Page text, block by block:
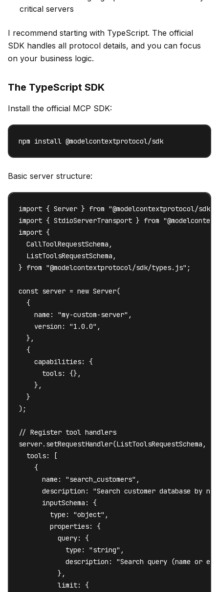
critical servers
I recommend starting with TypeScript. The official
SDK handles all protocol details, and you can focus
on your business logic.
The TypeScript SDK
Install the official MCP SDK:
npm install @modelcontextprotocol/sdk
Basic server structure:
import { Server } from "@modelcontextprotocol/
import { StdioServerTransport } from
import {
  CallToolRequestSchema,
  ListToolsRequestSchema,
} from "@modelcontextprotocol/sdk/types.js";
const server = new Server(
  {
    name: "my-custom-server",
    version: "1.0.0",
  },
  {
    capabilities: {
      tools: {},
    },
  }
);
// Register tool handlers
server.setRequestHandler(ListToolsRequestSchema,
  tools: [
    {
      name: "search_customers",
description: "Search customer database by
      inputSchema: {
        type: "object",
        properties: {
          query: {
            type: "string",
description: "Search query (name or
          },
          limit: {